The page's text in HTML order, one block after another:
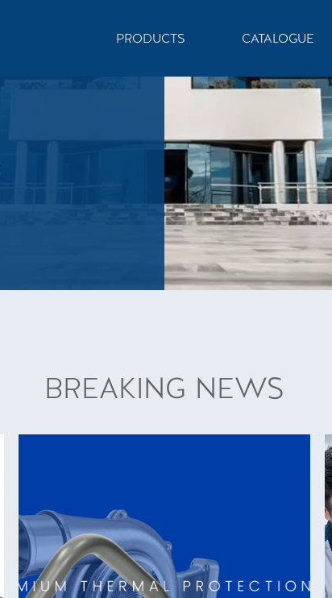
PRODUCTS CATALOGUE
BREAKING NEWS